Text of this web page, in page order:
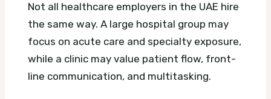
Not all healthcare employers in the UAE hire
the same way. A large hospital group may
focus on acute care and specialty exposure,
while a clinic may value patient flow, front-
line communication, and multitasking.